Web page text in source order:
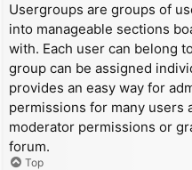
Usergroups are groups of
into manageable sections
with. Each user can belong
group can be assigned
provides an easy way for
permissions for many users
moderator permissions or
forum.
Top